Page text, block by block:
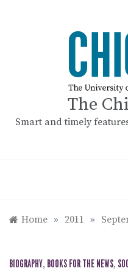
The
Smart and timely
Home » 2011 »
BIOGRAPHY, BOOKS FOR THE NEWS,